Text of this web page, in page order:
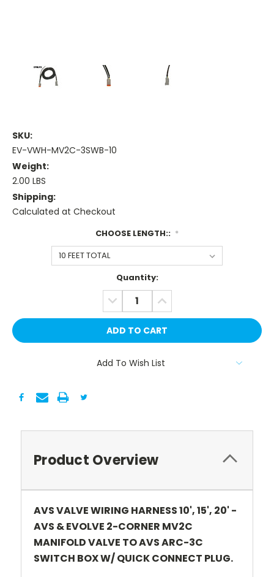
SKU:
EV-VWH-MV2C-3SWB-10
Weight:
2.00 LBS
Shipping:
Calculated at Checkout
CHOOSE LENGTH:: *
Quantity:
DECREASE
QUANTITY:
INCREASE
QUANTITY:
Add To Wish List
Product Overview
AVS VALVE WIRING HARNESS 10', 15', 20' -
AVS & EVOLVE 2-CORNER MV2C
MANIFOLD VALVE TO AVS ARC-3C
SWITCH BOX W/ QUICK CONNECT PLUG.